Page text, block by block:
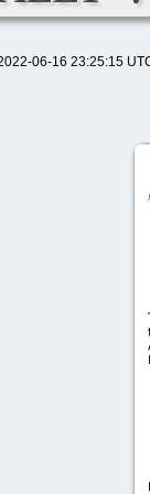
06-16 23:25:15